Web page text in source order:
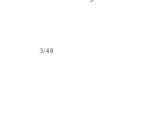
3/40